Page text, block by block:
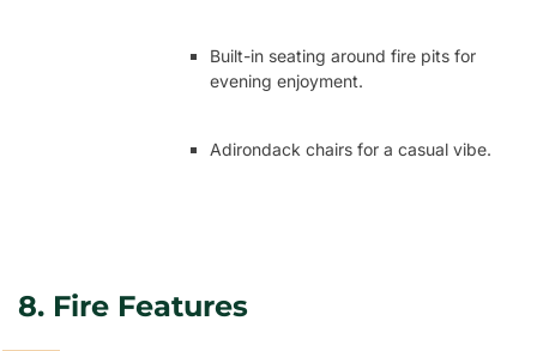
Built-in seating around fire pits for
evening enjoyment.
Adirondack chairs for a casual vibe.
8. Fire Features